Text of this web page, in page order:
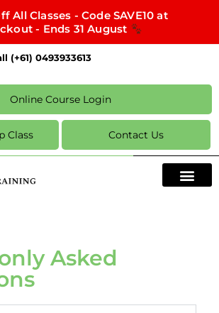
All Classes - Code SAVE10 at
- Ends 31 August
(+61) 0493933613
Online Course Login
Class Contact Us
Asked